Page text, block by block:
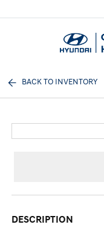
BACK TO INVENTORY
DESCRIPTION